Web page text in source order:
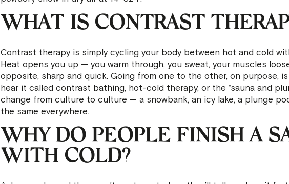
WHAT IS CONTRAST
Contrast therapy is simply cycling your body between hot and cold
Heat opens you up — you warm through, you sweat, your muscles
opposite, sharp and quick. Going from one to the other, on purpose, is
hear it called contrast bathing, hot-cold therapy, or the “sauna and
change from culture to culture — a snowbank, an icy lake, a plunge
the same everywhere.
WHY DO PEOPLE FINISH A
WITH COLD?